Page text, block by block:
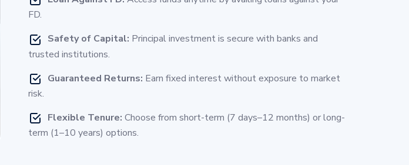
FD.
Safety of Capital: Principal investment is secure with banks and
trusted institutions.
Guaranteed Returns: Earn fixed interest without exposure to market
risk.
Flexible Tenure: Choose from short-term (7 days–12 months) or long-
term (1–10 years) options.